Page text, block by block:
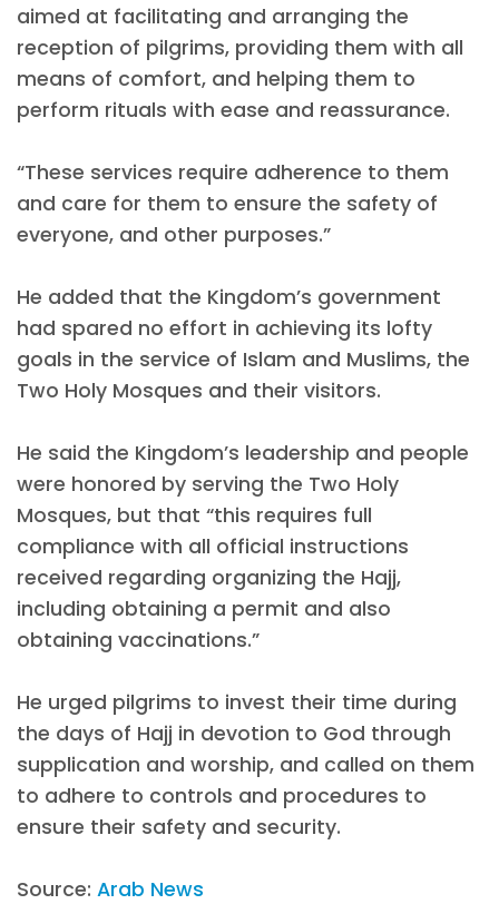
aimed at facilitating and arranging the
reception of pilgrims, providing them with all
means of comfort, and helping them to
perform rituals with ease and reassurance.
“These services require adherence to them
and care for them to ensure the safety of
everyone, and other purposes.”
He added that the Kingdom’s government
had spared no effort in achieving its lofty
goals in the service of Islam and Muslims, the
Two Holy Mosques and their visitors.
He said the Kingdom’s leadership and people
were honored by serving the Two Holy
Mosques, but that “this requires full
compliance with all official instructions
received regarding organizing the Hajj,
including obtaining a permit and also
obtaining vaccinations.”
He urged pilgrims to invest their time during
the days of Hajj in devotion to God through
supplication and worship, and called on them
to adhere to controls and procedures to
ensure their safety and security.
Source: Arab News